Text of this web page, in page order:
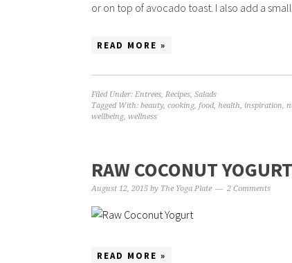
or on top of avocado toast. I also add a
READ MORE »
Filed Under: Entrees, Recipes, Salads
Tagged With: beauty, cooking, food, health, inspiration,
wellbeing, wellness
RAW COCONUT YOGURT
August 12, 2015 by The Yoga Plate 2 Comments
READ MORE »